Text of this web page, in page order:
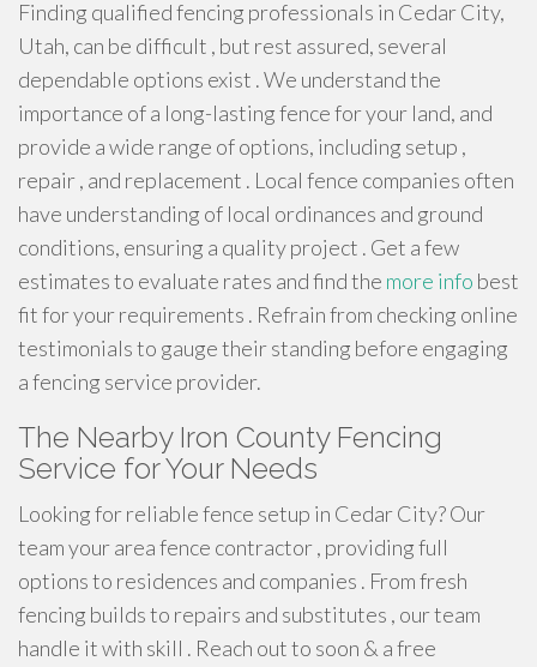
Finding qualified fencing professionals in Cedar City,
Utah, can be difficult , but rest assured, several
dependable options exist . We understand the
importance of a long-lasting fence for your land, and
provide a wide range of options, including setup ,
repair , and replacement . Local fence companies often
have understanding of local ordinances and ground
conditions, ensuring a quality project . Get a few
estimates to evaluate rates and find the more info best
fit for your requirements . Refrain from checking online
testimonials to gauge their standing before engaging
a fencing service provider.
The Nearby Iron County Fencing
Service for Your Needs
Looking for reliable fence setup in Cedar City? Our
team your area fence contractor , providing full
options to residences and companies . From fresh
fencing builds to repairs and substitutes , our team
handle it with skill . Reach out to soon & a free